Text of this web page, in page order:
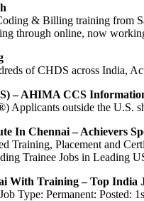
& Billing training from
through online, now
of CHDS across India,
– AHIMA CCS
Applicants outside the U.S.
In Chennai – Achievers
Training, Placement and
Trainee Jobs in Leading
With Training – Top India
Type: Permanent: